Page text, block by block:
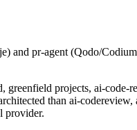
and pr-agent (Qodo/
greenfield projects, ai-code-
than ai-codereview,
provider.